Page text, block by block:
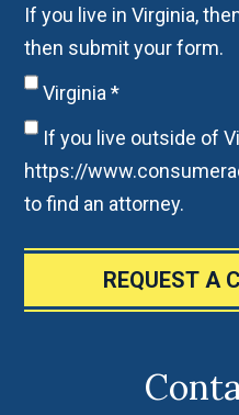
If you live in Virginia,
then submit your form.
Virginia*
If you live outside of
https://
to find an attorney.
REQUEST A